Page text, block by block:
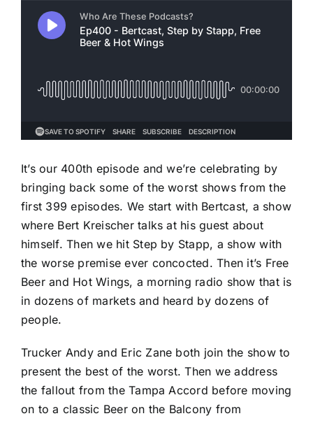
It’s our 400th episode and we’re celebrating by
bringing back some of the worst shows from the
first 399 episodes. We start with Bertcast, a show
where Bert Kreischer talks at his guest about
himself. Then we hit Step by Stapp, a show with
the worse premise ever concocted. Then it’s Free
Beer and Hot Wings, a morning radio show that is
in dozens of markets and heard by dozens of
people.
Trucker Andy and Eric Zane both join the show to
present the best of the worst. Then we address
the fallout from the Tampa Accord before moving
on to a classic Beer on the Balcony from